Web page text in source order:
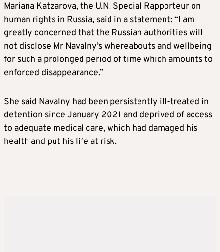
Mariana Katzarova, the U.N. Special Rapporteur on
human rights in Russia, said in a statement: “I am
greatly concerned that the Russian authorities will
not disclose Mr Navalny’s whereabouts and wellbeing
for such a prolonged period of time which amounts to
enforced disappearance.”
She said Navalny had been persistently ill-treated in
detention since January 2021 and deprived of access
to adequate medical care, which had damaged his
health and put his life at risk.